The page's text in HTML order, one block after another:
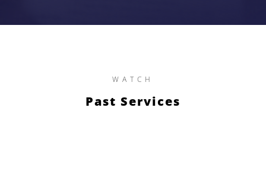
WATCH
Past Services